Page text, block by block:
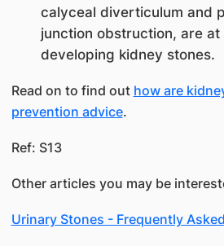
calyceal diverticulum and
junction obstruction, are
developing kidney stones.
Read on to find out how are
prevention advice.
Ref: S13
Other articles you may be
Urinary Stones - Frequently